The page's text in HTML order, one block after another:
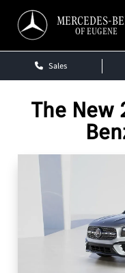
MERCEDES-
OF EUGENE
Sales
The New